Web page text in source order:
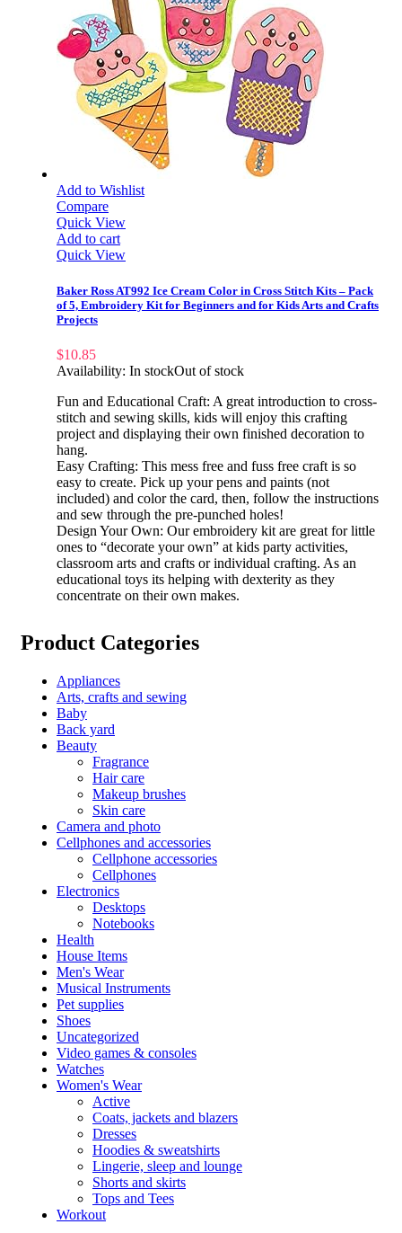
Add to Wishlist
Compare
Quick View
Add to cart
Quick View
Baker Ross AT992 Ice Cream Color in Cross Stitch Kits – Pack
of 5, Embroidery Kit for Beginners and for Kids Arts and Crafts
Projects
$10.85
Availability: In stockOut of stock
Fun and Educational Craft: A great introduction to cross-
stitch and sewing skills, kids will enjoy this crafting
project and displaying their own finished decoration to
hang.
Easy Crafting: This mess free and fuss free craft is so
easy to create. Pick up your pens and paints (not
included) and color the card, then, follow the instructions
and sew through the pre-punched holes!
Design Your Own: Our embroidery kit are great for little
ones to “decorate your own” at kids party activities,
classroom arts and crafts or individual crafting. As an
educational toys its helping with dexterity as they
concentrate on their own makes.
Product Categories
Appliances
Arts, crafts and sewing
Baby
Back yard
Beauty
Fragrance
Hair care
Makeup brushes
Skin care
Camera and photo
Cellphones and accessories
Cellphone accessories
Cellphones
Electronics
Desktops
Notebooks
Health
House Items
Men's Wear
Musical Instruments
Pet supplies
Shoes
Uncategorized
Video games & consoles
Watches
Women's Wear
Active
Coats, jackets and blazers
Dresses
Hoodies & sweatshirts
Lingerie, sleep and lounge
Shorts and skirts
Tops and Tees
Workout